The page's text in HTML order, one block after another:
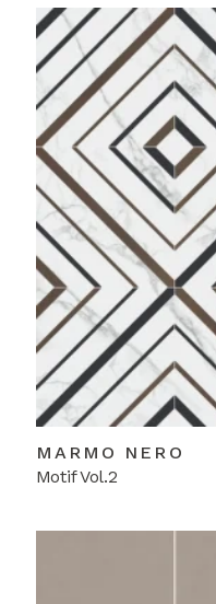
MARMO NERO
Motif Vol.2